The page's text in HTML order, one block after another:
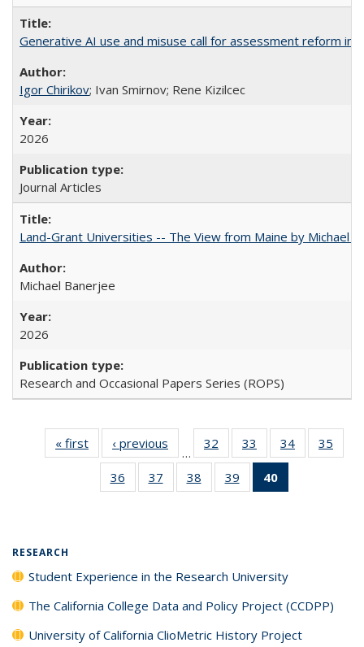
Generative AI use and misuse call for assessment reform in
Igor Chirikov; Ivan Smirnov; Rene Kizilcec
2026
Journal Articles
Land-Grant Universities -- The View from Maine by Michael
Michael Banerjee
2026
Research and Occasional Papers Series (ROPS)
« first
Full listing
table:
Publications
‹ previous
Full listing
table:
Publications
…
32
of 40 Full
listing table:
Publications
33
of 40 Full
listing table:
Publications
34
of 40 Full
listing table:
35
36
of 40 Full
listing table:
37
of 40 Full
listing table:
38
of 40 Full
listing table:
39
of 40 Full
listing table:
40
RESEARCH
Student Experience in the Research University
The California College Data and Policy Project (CCDPP)
University of California ClioMetric History Project